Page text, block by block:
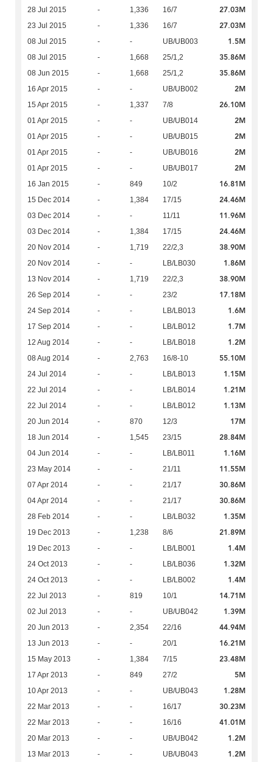
28 Jul 2015 - 1,336 16/7 27.03M
23 Jul 2015 - 1,336 16/7 27.03M
08 Jul 2015 - - UB/UB003 1.5M
08 Jul 2015 - 1,668 25/1,2 35.86M
08 Jun 2015 - 1,668 25/1,2 35.86M
16 Apr 2015 - - UB/UB002 2M
15 Apr 2015 - 1,337 7/8 26.10M
01 Apr 2015 - - UB/UB014 2M
01 Apr 2015 - - UB/UB015 2M
01 Apr 2015 - - UB/UB016 2M
01 Apr 2015 - - UB/UB017 2M
16 Jan 2015 - 849 10/2 16.81M
15 Dec 2014 - 1,384 17/15 24.46M
03 Dec 2014 - - 11/11 11.96M
03 Dec 2014 - 1,384 17/15 24.46M
20 Nov 2014 - 1,719 22/2,3 38.90M
20 Nov 2014 - - LB/LB030 1.86M
13 Nov 2014 - 1,719 22/2,3 38.90M
26 Sep 2014 - - 23/2 17.18M
24 Sep 2014 - - LB/LB013 1.6M
17 Sep 2014 - - LB/LB012 1.7M
12 Aug 2014 - - LB/LB018 1.2M
08 Aug 2014 - 2,763 16/8-10 55.10M
24 Jul 2014 - - LB/LB013 1.15M
22 Jul 2014 - - LB/LB014 1.21M
22 Jul 2014 - - LB/LB012 1.13M
20 Jun 2014 - 870 12/3 17M
18 Jun 2014 - 1,545 23/15 28.84M
04 Jun 2014 - - LB/LB011 1.16M
23 May 2014 - - 21/11 11.55M
07 Apr 2014 - - 21/17 30.86M
04 Apr 2014 - - 21/17 30.86M
28 Feb 2014 - - LB/LB032 1.35M
19 Dec 2013 - 1,238 8/6 21.89M
19 Dec 2013 - - LB/LB001 1.4M
24 Oct 2013 - - LB/LB036 1.32M
24 Oct 2013 - - LB/LB002 1.4M
22 Jul 2013 - 819 10/1 14.71M
02 Jul 2013 - - UB/UB042 1.39M
20 Jun 2013 - 2,354 22/16 44.94M
13 Jun 2013 - - 20/1 16.21M
15 May 2013 - 1,384 7/15 23.48M
17 Apr 2013 - 849 27/2 5M
10 Apr 2013 - - UB/UB043 1.28M
22 Mar 2013 - - 16/17 30.23M
22 Mar 2013 - - 16/16 41.01M
20 Mar 2013 - - UB/UB042 1.2M
13 Mar 2013 - - UB/UB043 1.2M